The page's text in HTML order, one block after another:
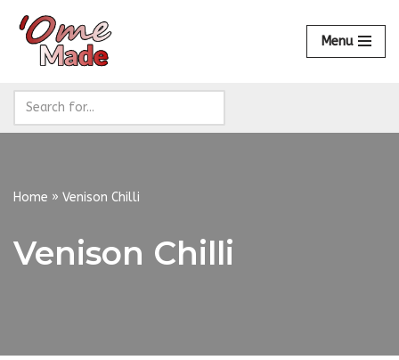
Skip
content
Menu
Home » Venison Chilli
Venison Chilli